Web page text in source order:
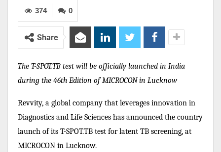
0
374
Share
The T-SPOT.TB test will be officially launched in India
during the 46th Edition of MICROCON in Lucknow
Revvity, a global company that leverages innovation in
Diagnostics and Life Sciences has announced the country
launch of its T-SPOT.TB test for latent TB screening, at
MICROCON in Lucknow.